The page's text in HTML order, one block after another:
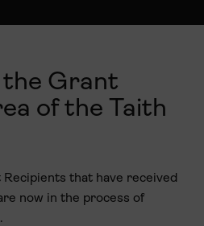
Grant
of the Taith
Recipients that have received
now in the process of